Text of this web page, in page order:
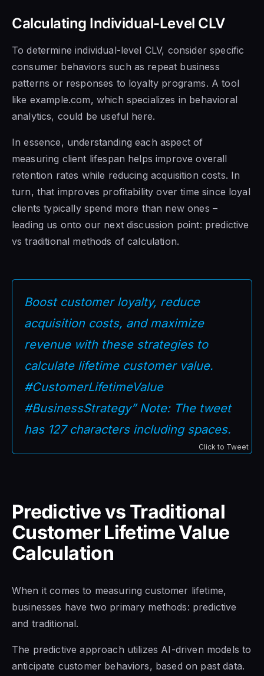
Calculating Individual-Level CLV
To determine individual-level CLV, consider specific
consumer behaviors such as repeat business
patterns or responses to loyalty programs. A tool
like example.com, which specializes in behavioral
analytics, could be useful here.
In essence, understanding each aspect of
measuring client lifespan helps improve overall
retention rates while reducing acquisition costs. In
turn, that improves profitability over time since loyal
clients typically spend more than new ones –
leading us onto our next discussion point: predictive
vs traditional methods of calculation.
Boost customer loyalty, reduce
acquisition costs, and maximize
revenue with these strategies to
calculate lifetime customer value.
#CustomerLifetimeValue
#BusinessStrategy” Note: The tweet
has 127 characters including spaces.
Click to Tweet
Predictive vs Traditional
Customer Lifetime Value
Calculation
When it comes to measuring customer lifetime,
businesses have two primary methods: predictive
and traditional.
The predictive approach utilizes AI-driven models to
anticipate customer behaviors, based on past data.